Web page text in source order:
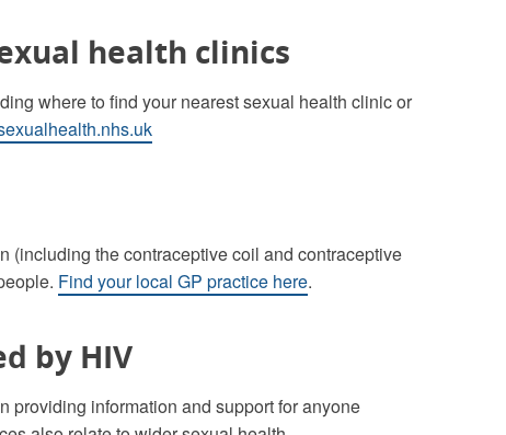
health clinics
where to find your nearest sexual health clinic or
(including the contraceptive coil and contraceptive
Find your local GP practice here.
by HIV
providing information and support for anyone